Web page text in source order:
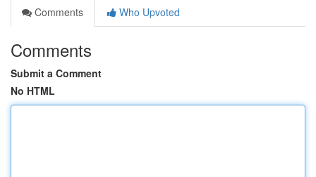
Comments
Who Upvoted
Comments
Submit a Comment
No HTML